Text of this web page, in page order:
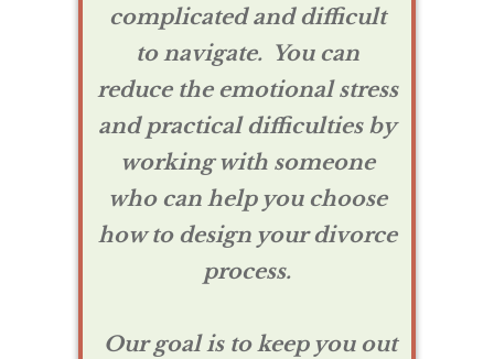
complicated and difficult
to navigate. You can
reduce the emotional stress
and practical difficulties by
working with someone
who can help you choose
how to design your divorce
process.
Our goal is to keep you out